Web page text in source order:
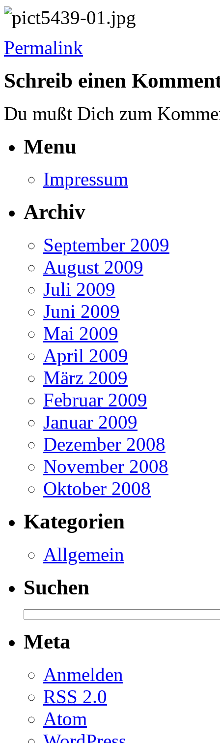
Permalink
Schreib einen
Du mußt Dich zum
Menu
Impressum
Archiv
September 2009
August 2009
Juli 2009
Juni 2009
Mai 2009
April 2009
März 2009
Februar 2009
Januar 2009
Dezember 2008
November 2008
Oktober 2008
Kategorien
Allgemein
Suchen
Meta
Anmelden
RSS 2.0
Atom